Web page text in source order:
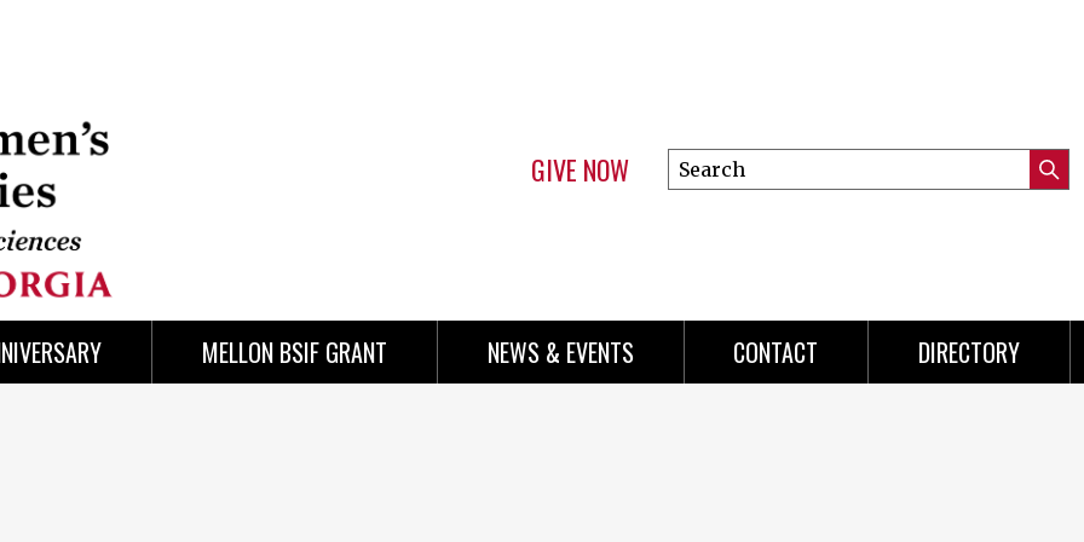
GIVE NOW
Search
this
MELLON BSIF GRANT NEWS & EVENTS CONTACT DIRECTORY